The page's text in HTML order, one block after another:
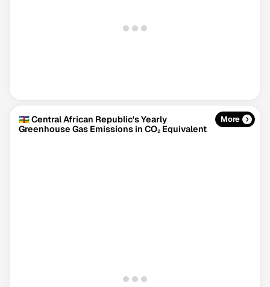
Climate Change Tracker
🇨🇫 Central African Republic's Yearly
Greenhouse Gas Emissions in CO₂ Equivalent
More